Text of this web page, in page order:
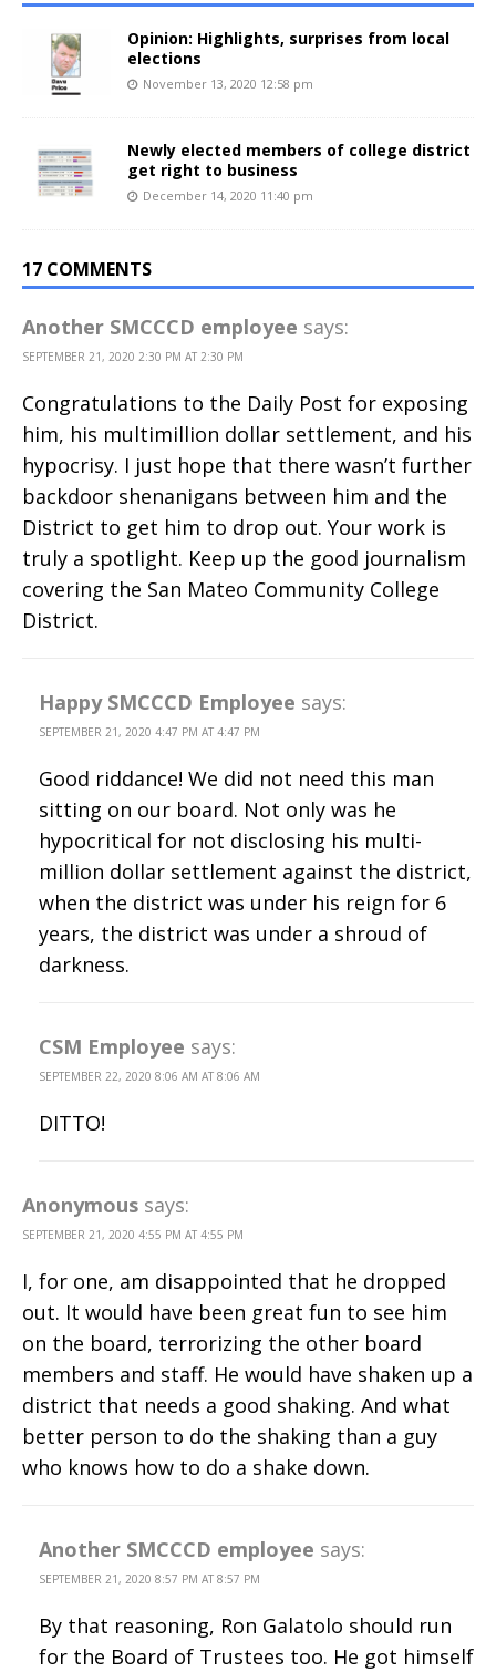
Opinion: Highlights, surprises from local
elections
November 13, 2020 12:58 pm
Newly elected members of college district
get right to business
December 14, 2020 11:40 pm
17 COMMENTS
Another SMCCCD employee says:
SEPTEMBER 21, 2020 2:30 PM AT 2:30 PM
Congratulations to the Daily Post for exposing
him, his multimillion dollar settlement, and his
hypocrisy. I just hope that there wasn’t further
backdoor shenanigans between him and the
District to get him to drop out. Your work is
truly a spotlight. Keep up the good journalism
covering the San Mateo Community College
District.
Happy SMCCCD Employee says:
SEPTEMBER 21, 2020 4:47 PM AT 4:47 PM
Good riddance! We did not need this man
sitting on our board. Not only was he
hypocritical for not disclosing his multi-
million dollar settlement against the district,
when the district was under his reign for 6
years, the district was under a shroud of
darkness.
CSM Employee says:
SEPTEMBER 22, 2020 8:06 AM AT 8:06 AM
DITTO!
Anonymous says:
SEPTEMBER 21, 2020 4:55 PM AT 4:55 PM
I, for one, am disappointed that he dropped
out. It would have been great fun to see him
on the board, terrorizing the other board
members and staff. He would have shaken up a
district that needs a good shaking. And what
better person to do the shaking than a guy
who knows how to do a shake down.
Another SMCCCD employee says:
SEPTEMBER 21, 2020 8:57 PM AT 8:57 PM
By that reasoning, Ron Galatolo should run
for the Board of Trustees too. He got himself